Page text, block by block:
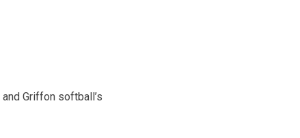
Griffon softball’s